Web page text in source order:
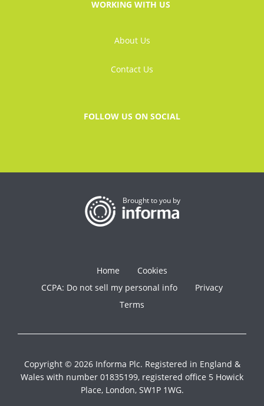
WORKING WITH US
About Us
Contact Us
FOLLOW US ON SOCIAL
Brought to you by
Home
Cookies
CCPA: Do not sell my personal info
Privacy
Terms
Copyright © 2026 Informa Plc. Registered in England &
Wales with number 01835199, registered office 5 Howick
Place, London, SW1P 1WG.